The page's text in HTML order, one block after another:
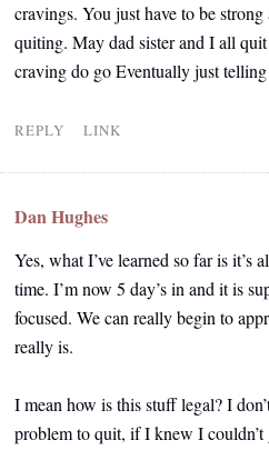
cravings. You just have to be
quiting. May dad sister and I all
craving do go Eventually just
REPLY LINK
Dan Hughes
Yes, what I’ve learned so far is it’s
time. I’m now 5 day’s in and it is
focused. We can really begin to
really is.
I mean how is this stuff legal? I
problem to quit, if I knew I couldn’t